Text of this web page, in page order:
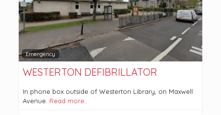
Emergency
WESTERTON DEFIBRILLATOR
In phone box outside of Westerton Library, on Maxwell
Avenue. Read more…